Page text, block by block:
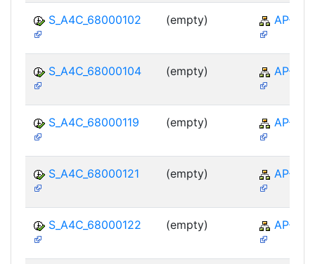
S_A4C_68000102 (empty) AP-TTE
S_A4C_68000104 (empty) AP-TTE
S_A4C_68000119 (empty) AP-TTE
S_A4C_68000121 (empty) AP-TTE
S_A4C_68000122 (empty) AP-TTE